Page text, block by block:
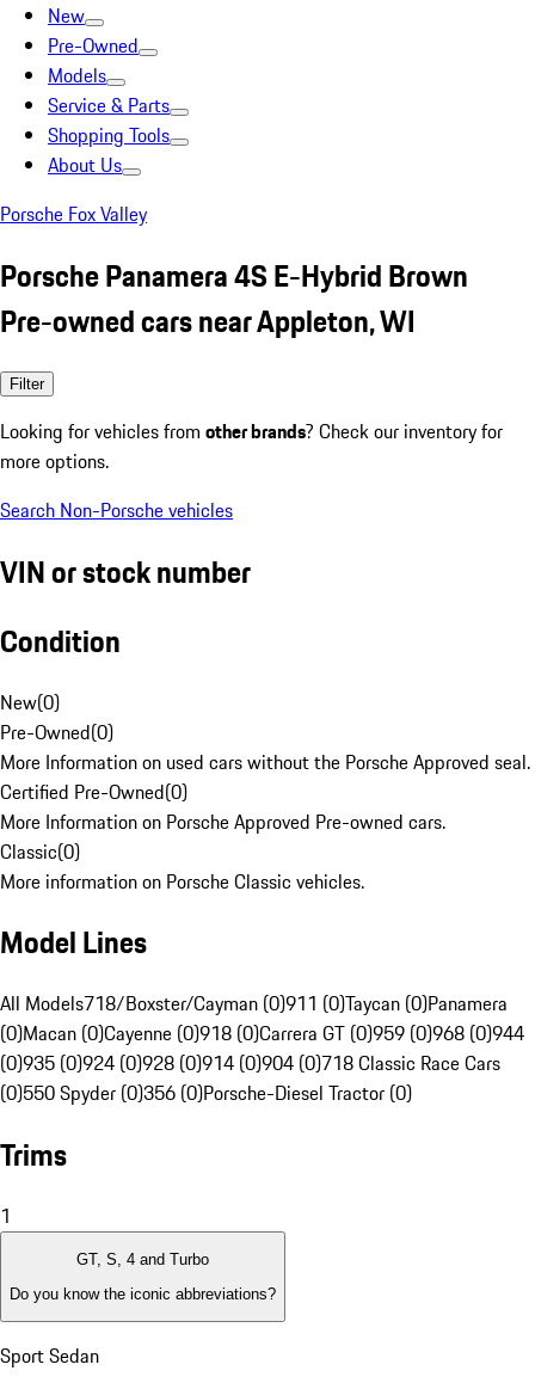
New
Pre-Owned
Models
Service & Parts
Shopping Tools
About Us
Porsche Fox Valley
Porsche Panamera 4S E-Hybrid Brown
Pre-owned cars near Appleton, WI
Filter
Looking for vehicles from other brands? Check our inventory for
more options.
Search Non-Porsche vehicles
VIN or stock number
Condition
New(0)
Pre-Owned(0)
More Information on used cars without the Porsche Approved seal.
Certified Pre-Owned(0)
More Information on Porsche Approved Pre-owned cars.
Classic(0)
More information on Porsche Classic vehicles.
Model Lines
All Models718/Boxster/Cayman (0)911 (0)Taycan (0)Panamera
(0)Macan (0)Cayenne (0)918 (0)Carrera GT (0)959 (0)968 (0)944
(0)935 (0)924 (0)928 (0)914 (0)904 (0)718 Classic Race Cars
(0)550 Spyder (0)356 (0)Porsche-Diesel Tractor (0)
Trims
1
GT, S, 4 and Turbo
Do you know the iconic abbreviations?
Sport Sedan